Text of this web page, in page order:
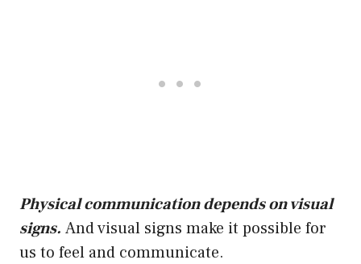
Physical communication depends on visual
signs. And visual signs make it possible for
us to feel and communicate.